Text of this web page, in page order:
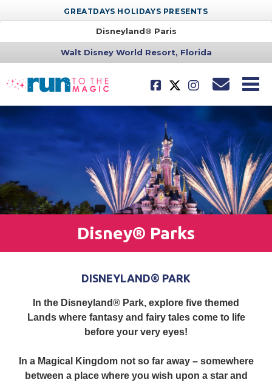
GREATDAYS HOLIDAYS PRESENTS
Disneyland® Paris
Walt Disney World Resort, Florida
Disney® Parks
DISNEYLAND® PARK
In the Disneyland® Park, explore five themed
Lands where fantasy and fairy tales come to life
before your very eyes!
In a Magical Kingdom not so far away – somewhere
between a place where you wish upon a star and